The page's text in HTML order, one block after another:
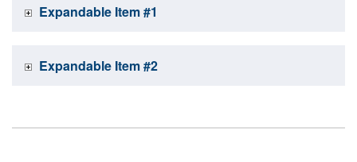
Expandable Item #1
Expandable Item #2